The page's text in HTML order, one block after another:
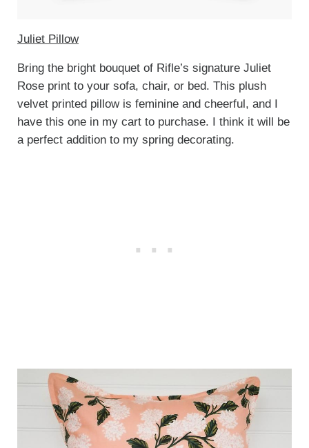
Juliet Pillow
Bring the bright bouquet of Rifle’s signature Juliet
Rose print to your sofa, chair, or bed. This plush
velvet printed pillow is feminine and cheerful, and I
have this one in my cart to purchase. I think it will be
a perfect addition to my spring decorating.